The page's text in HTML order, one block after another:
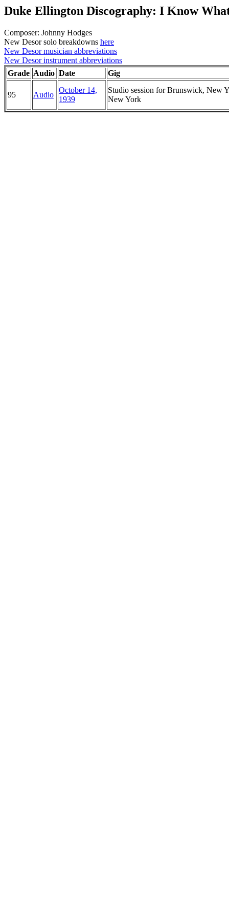
Duke Ellington Discography: I Know
Composer: Johnny Hodges
New Desor solo breakdowns here
New Desor musician abbreviations
New Desor instrument abbreviations
Grade Audio Date Gig
95 Audio
October 14,
1939
Studio session for Brunswick, New
New York